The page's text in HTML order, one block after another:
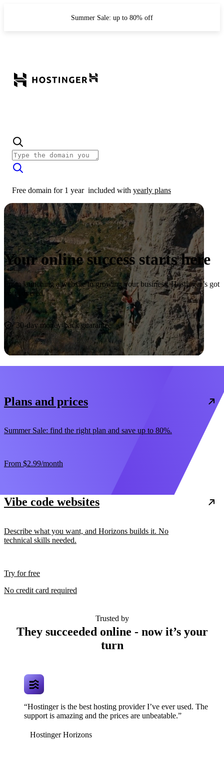
Summer Sale: up to 80% off
Free domain for 1 year included with yearly plans
Your online success starts here
From launching a website to growing your business, Hostinger’s got
you covered.
Start now
30-day money-back guarantee
Plans and prices
Summer Sale: find the right plan and save up to 80%.
From $2.99/month
Vibe code websites
Describe what you want, and Horizons builds it. No
technical skills needed.
Try for free
No credit card required
Trusted by
They succeeded online - now it’s your
turn
“Hostinger is the best hosting provider I’ve ever used. The
support is amazing and the prices are unbeatable.”
Hostinger Horizons